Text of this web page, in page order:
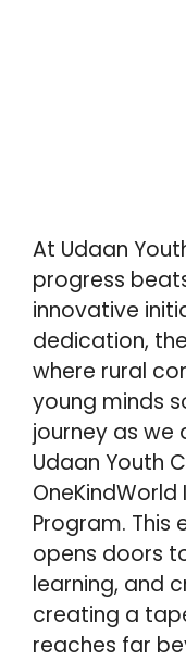
At Udaan
progress
innovative
dedication,
where rural
young minds
journey as we
Udaan Youth
Program.
opens doors
learning, and
creating a
reaches far